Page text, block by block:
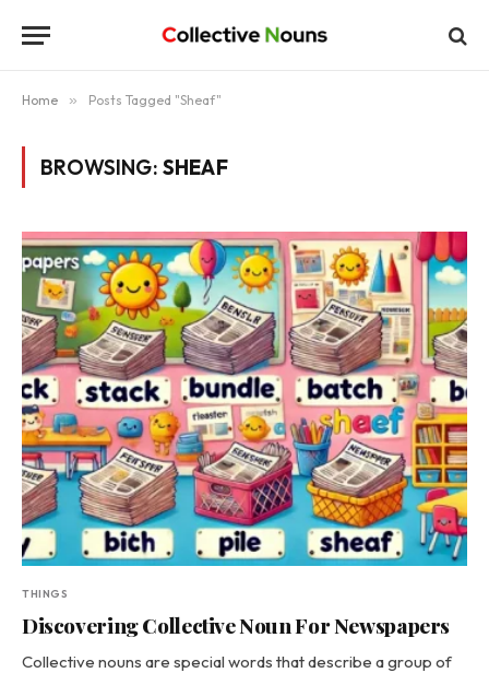
Home » Posts Tagged "Sheaf"
BROWSING: SHEAF
THINGS
Discovering Collective Noun For Newspapers
Collective nouns are special words that describe a group of